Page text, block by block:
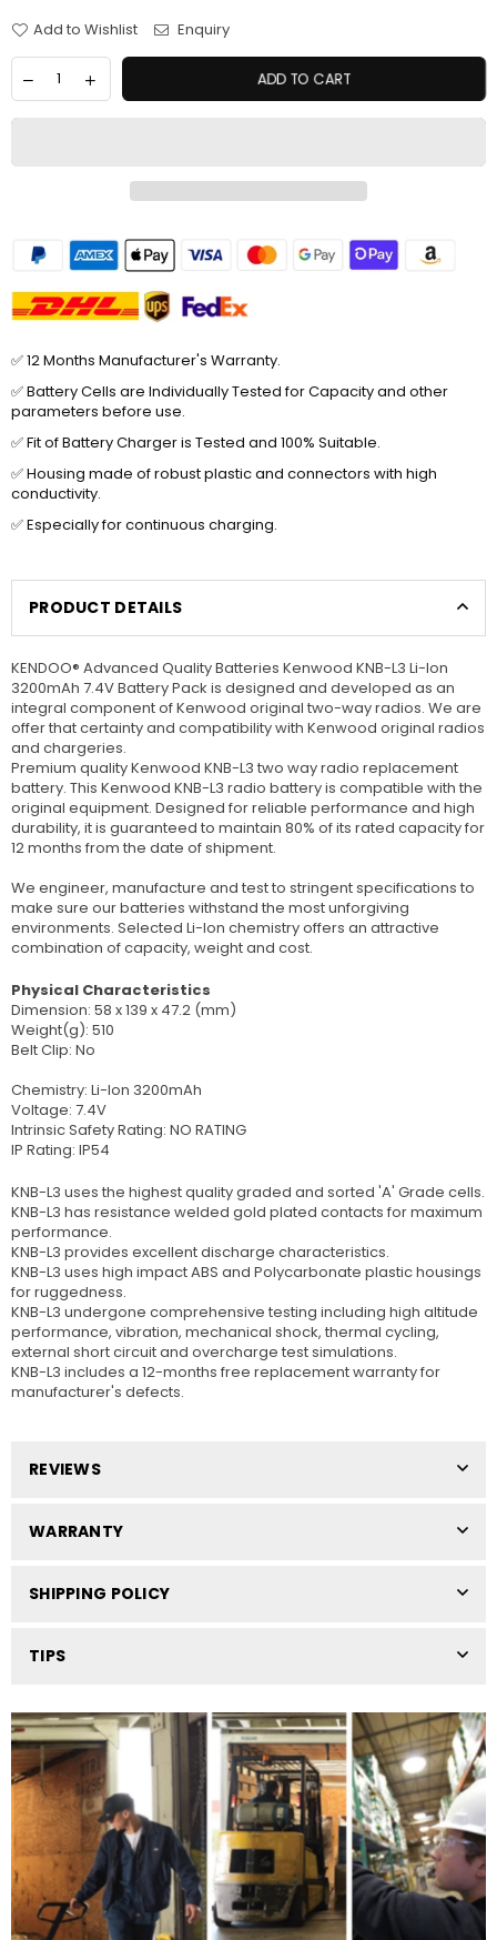
Add to Wishlist Enquiry
ADD TO CART
✅ 12 Months Manufacturer's Warranty.
✅ Battery Cells are Individually Tested for Capacity and other
parameters before use.
✅ Fit of Battery Charger is Tested and 100% Suitable.
✅ Housing made of robust plastic and connectors with high
conductivity.
✅ Especially for continuous charging.
PRODUCT DETAILS
KENDOO® Advanced Quality Batteries Kenwood KNB-L3 Li-Ion
3200mAh 7.4V Battery Pack is designed and developed as an
integral component of Kenwood original two-way radios. We are
offer that certainty and compatibility with Kenwood original radios
and chargeries.
Premium quality Kenwood KNB-L3 two way radio replacement
battery. This Kenwood KNB-L3 radio battery is compatible with the
original equipment. Designed for reliable performance and high
durability, it is guaranteed to maintain 80% of its rated capacity for
12 months from the date of shipment.
We engineer, manufacture and test to stringent specifications to
make sure our batteries withstand the most unforgiving
environments. Selected Li-Ion chemistry offers an attractive
combination of capacity, weight and cost.
Physical Characteristics
Dimension: 58 x 139 x 47.2 (mm)
Weight(g): 510
Belt Clip: No
Chemistry: Li-Ion 3200mAh
Voltage: 7.4V
Intrinsic Safety Rating: NO RATING
IP Rating: IP54
KNB-L3 uses the highest quality graded and sorted 'A' Grade cells.
KNB-L3 has resistance welded gold plated contacts for maximum
performance.
KNB-L3 provides excellent discharge characteristics.
KNB-L3 uses high impact ABS and Polycarbonate plastic housings
for ruggedness.
KNB-L3 undergone comprehensive testing including high altitude
performance, vibration, mechanical shock, thermal cycling,
external short circuit and overcharge test simulations.
KNB-L3 includes a 12-months free replacement warranty for
manufacturer's defects.
REVIEWS
WARRANTY
SHIPPING POLICY
TIPS